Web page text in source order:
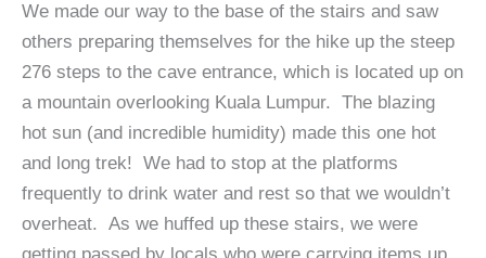
We made our way to the base of the stairs and saw
others preparing themselves for the hike up the steep
276 steps to the cave entrance, which is located up on
a mountain overlooking Kuala Lumpur. The blazing
hot sun (and incredible humidity) made this one hot
and long trek! We had to stop at the platforms
frequently to drink water and rest so that we wouldn’t
overheat. As we huffed up these stairs, we were